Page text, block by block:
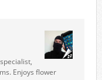
Enjoys flower